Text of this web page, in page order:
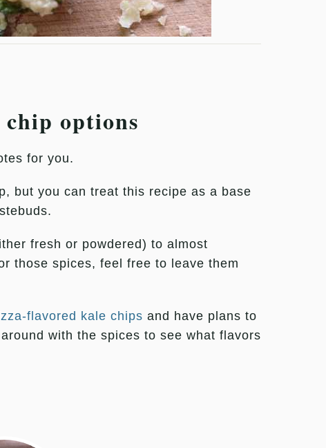
chip options
for you.
but you can treat this recipe as a base
fresh or powdered) to almost
those spices, feel free to leave them
flavored kale chips and have plans to
with the spices to see what flavors